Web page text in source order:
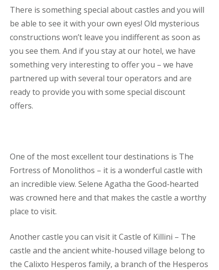
There is something special about castles and you will
be able to see it with your own eyes! Old mysterious
constructions won’t leave you indifferent as soon as
you see them. And if you stay at our hotel, we have
something very interesting to offer you – we have
partnered up with several tour operators and are
ready to provide you with some special discount
offers.
One of the most excellent tour destinations is The
Fortress of Monolithos – it is a wonderful castle with
an incredible view. Selene Agatha the Good-hearted
was crowned here and that makes the castle a worthy
place to visit.
Another castle you can visit it Castle of Killini – The
castle and the ancient white-housed village belong to
the Calixto Hesperos family, a branch of the Hesperos